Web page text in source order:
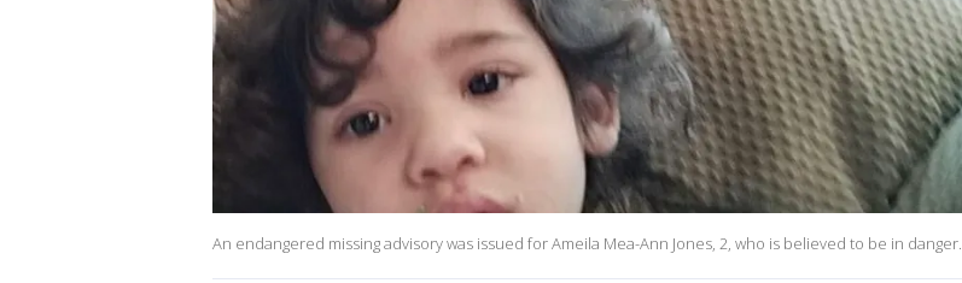
An endangered missing advisory was issued for Ameila Mea-Ann Jones, 2, who is believed to be in danger.